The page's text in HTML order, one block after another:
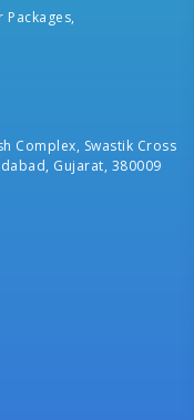
Complex, Swastik Cross
Gujarat, 380009